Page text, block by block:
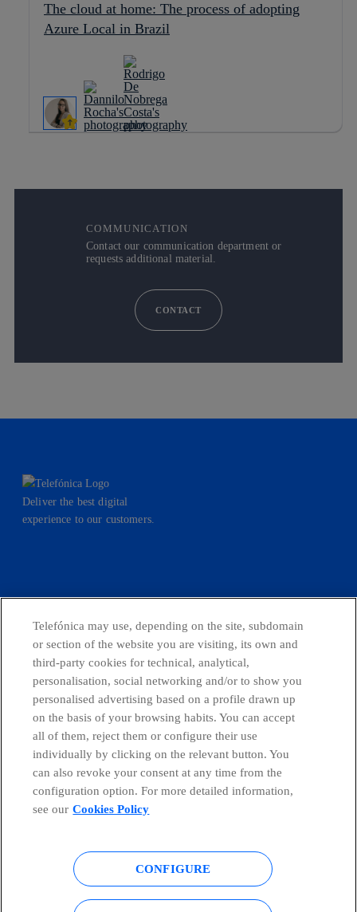
The cloud at home: The process of adopting
Azure Local in Brazil
COMMUNICATION
Contact our communication department or
requests additional material.
CONTACT
Deliver the best digital
experience to our customers.
facebook linkedin twitter instagram youtube
CONTACT US
Telefónica in Social Networks
Whistleblowing Channel
Global Transparency Center
Telefónica may use, depending on the site, subdomain
or section of the website you are visiting, its own and
third-party cookies for technical, analytical,
personalisation, social networking and/or to show you
personalised advertising based on a profile drawn up
on the basis of your browsing habits. You can accept
all of them, reject them or configure their use
individually by clicking on the relevant button. You
can also revoke your consent at any time from the
configuration option. For more detailed information,
see our Cookies Policy
CONFIGURE